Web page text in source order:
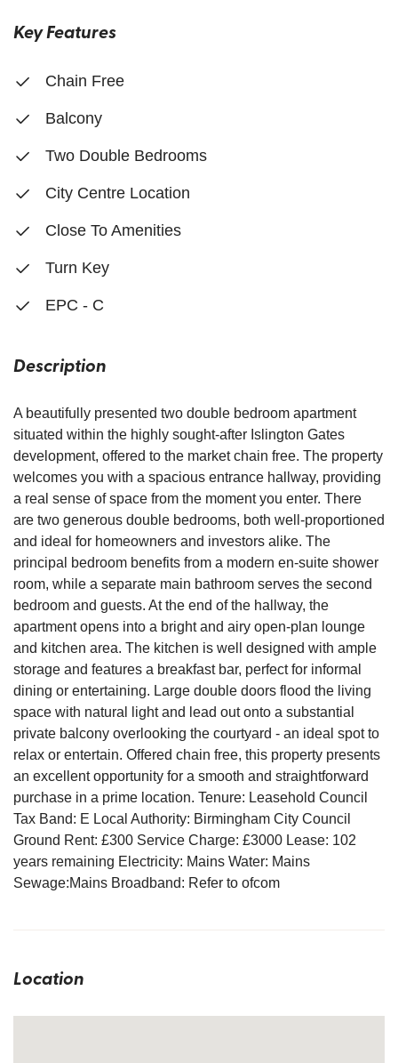
Key Features
Chain Free
Balcony
Two Double Bedrooms
City Centre Location
Close To Amenities
Turn Key
EPC - C
Description
A beautifully presented two double bedroom apartment
situated within the highly sought-after Islington Gates
development, offered to the market chain free. The property
welcomes you with a spacious entrance hallway, providing
a real sense of space from the moment you enter. There
are two generous double bedrooms, both well-proportioned
and ideal for homeowners and investors alike. The
principal bedroom benefits from a modern en-suite shower
room, while a separate main bathroom serves the second
bedroom and guests. At the end of the hallway, the
apartment opens into a bright and airy open-plan lounge
and kitchen area. The kitchen is well designed with ample
storage and features a breakfast bar, perfect for informal
dining or entertaining. Large double doors flood the living
space with natural light and lead out onto a substantial
private balcony overlooking the courtyard - an ideal spot to
relax or entertain. Offered chain free, this property presents
an excellent opportunity for a smooth and straightforward
purchase in a prime location. Tenure: Leasehold Council
Tax Band: E Local Authority: Birmingham City Council
Ground Rent: £300 Service Charge: £3000 Lease: 102
years remaining Electricity: Mains Water: Mains
Sewage:Mains Broadband: Refer to ofcom
Location